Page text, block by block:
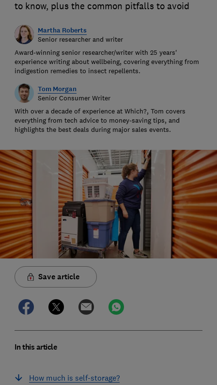
to know, plus the common pitfalls to avoid
Martha Roberts
Senior researcher and writer
Award-winning senior researcher/writer with 25 years'
experience writing about wellbeing, covering everything from
indigestion remedies to insect repellents.
Tom Morgan
Senior Consumer Writer
With over a decade of experience at Which?, Tom covers
everything from tech advice to money-saving tips, and
highlights the best deals during major sales events.
Save article
In this article
How much is self-storage?